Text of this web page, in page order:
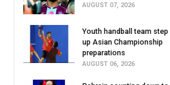
AUGUST 07, 2026
Youth handball team step
up Asian Championship
preparations
AUGUST 06, 2026